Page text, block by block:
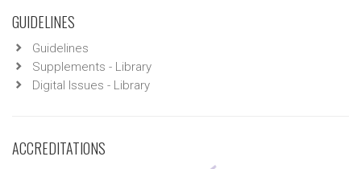
GUIDELINES
Guidelines
Supplements - Library
Digital Issues - Library
ACCREDITATIONS